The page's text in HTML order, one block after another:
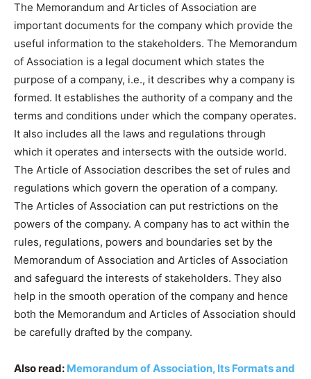
The Memorandum and Articles of Association are
important documents for the company which provide the
useful information to the stakeholders. The Memorandum
of Association is a legal document which states the
purpose of a company, i.e., it describes why a company is
formed. It establishes the authority of a company and the
terms and conditions under which the company operates.
It also includes all the laws and regulations through
which it operates and intersects with the outside world.
The Article of Association describes the set of rules and
regulations which govern the operation of a company.
The Articles of Association can put restrictions on the
powers of the company. A company has to act within the
rules, regulations, powers and boundaries set by the
Memorandum of Association and Articles of Association
and safeguard the interests of stakeholders. They also
help in the smooth operation of the company and hence
both the Memorandum and Articles of Association should
be carefully drafted by the company.
Also read: Memorandum of Association, Its Formats and